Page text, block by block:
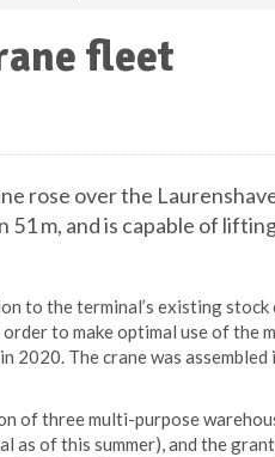
fleet
rose over the
51 m, and is capable of
to the terminal’s existing
to make optimal use of the
2020. The crane was
of three multi-purpose
as of this summer), and the